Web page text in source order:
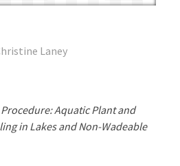
Laney
Aquatic Plant and
in Lakes and Non-Wadeable